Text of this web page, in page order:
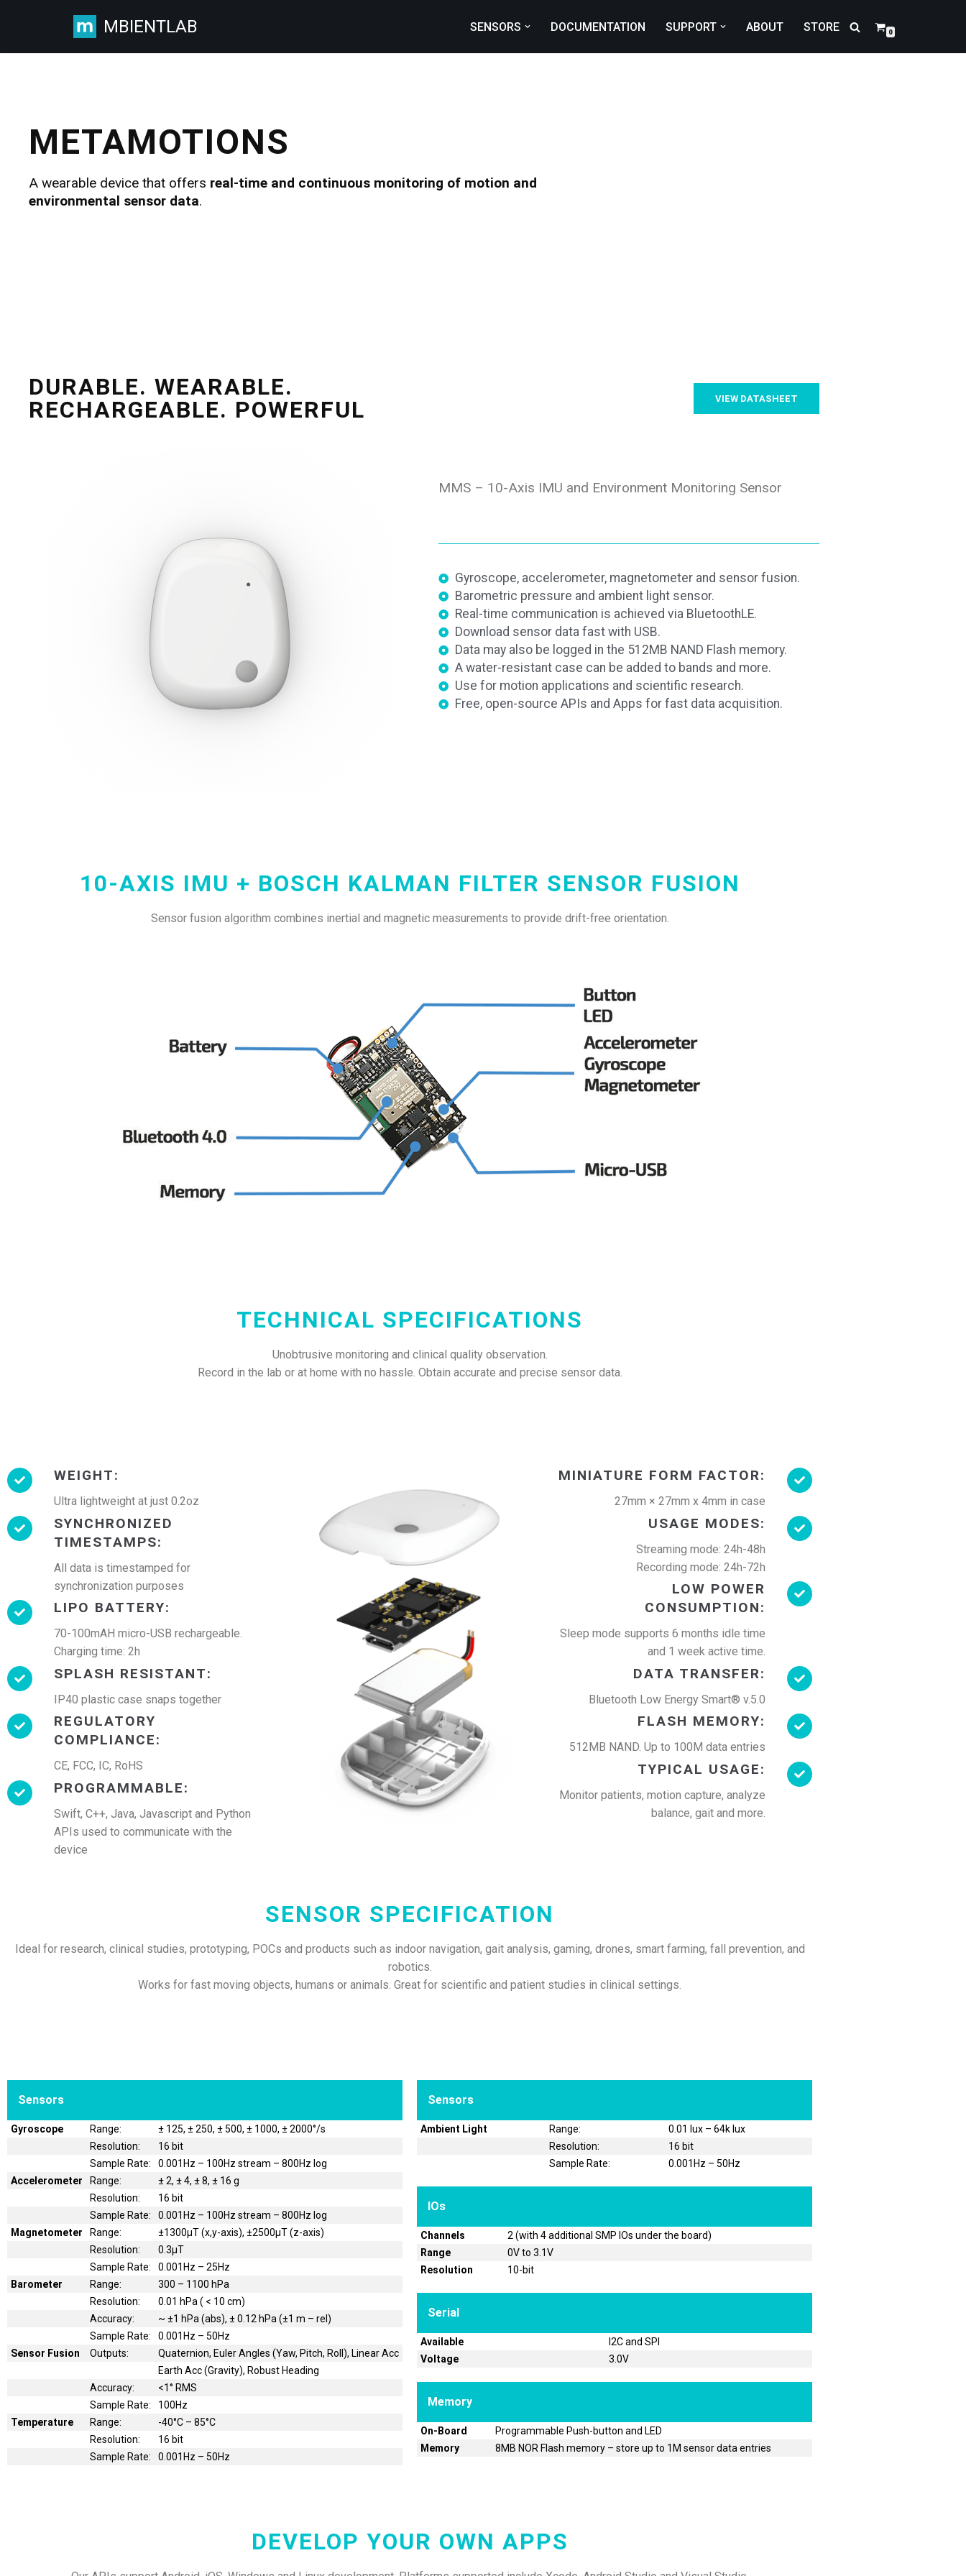
to
MBIENTLAB SENSORS DOCUMENTATION SUPPORT ABOUT STORE 0
METAMOTIONS
A wearable device that offers real-time and continuous monitoring of motion and
environmental sensor data.
DURABLE. WEARABLE.
RECHARGEABLE. POWERFUL
VIEW DATASHEET
MMS – 10-Axis IMU and Environment Monitoring Sensor
Gyroscope, accelerometer, magnetometer and sensor fusion.
Barometric pressure and ambient light sensor.
Real-time communication is achieved via BluetoothLE.
Download sensor data fast with USB.
Data may also be logged in the 512MB NAND Flash memory.
A water-resistant case can be added to bands and more.
Use for motion applications and scientific research.
Free, open-source APIs and Apps for fast data acquisition.
10-AXIS IMU + BOSCH KALMAN FILTER SENSOR FUSION
Sensor fusion algorithm combines inertial and magnetic measurements to provide drift-free orientation.
TECHNICAL SPECIFICATIONS
Unobtrusive monitoring and clinical quality observation.
Record in the lab or at home with no hassle. Obtain accurate and precise sensor data.
WEIGHT:
Ultra lightweight at just 0.2oz
SYNCHRONIZED
TIMESTAMPS:
All data is timestamped for
synchronization purposes
LIPO BATTERY:
70-100mAH micro-USB rechargeable.
Charging time: 2h
SPLASH RESISTANT:
IP40 plastic case snaps together
REGULATORY
COMPLIANCE:
CE, FCC, IC, RoHS
PROGRAMMABLE:
Swift, C++, Java, Javascript and Python
APIs used to communicate with the
device
MINIATURE FORM FACTOR:
27mm × 27mm x 4mm in case
USAGE MODES:
Streaming mode: 24h-48h
Recording mode: 24h-72h
LOW POWER
CONSUMPTION:
Sleep mode supports 6 months idle time
and 1 week active time.
DATA TRANSFER:
Bluetooth Low Energy Smart® v.5.0
FLASH MEMORY:
512MB NAND. Up to 100M data entries
TYPICAL USAGE:
Monitor patients, motion capture, analyze
balance, gait and more.
SENSOR SPECIFICATION
Ideal for research, clinical studies, prototyping, POCs and products such as indoor navigation, gait analysis, gaming, drones, smart farming, fall prevention, and
robotics.
Works for fast moving objects, humans or animals. Great for scientific and patient studies in clinical settings.
Sensors
Gyroscope Range:
± 125, ± 250, ± 500, ± 1000, ± 2000°/s
Resolution:
16 bit
Sample Rate:
0.001Hz – 100Hz stream – 800Hz log
Accelerometer
Range:
± 2, ± 4, ± 8, ± 16 g
Resolution:
16 bit
Sample Rate:
0.001Hz – 100Hz stream – 800Hz log
Magnetometer
Range:
±1300μT (x,y-axis), ±2500μT (z-axis)
Resolution:
0.3μT
Sample Rate:
0.001Hz – 25Hz
Barometer
Range:
300 – 1100 hPa
Resolution:
0.01 hPa ( < 10 cm)
Accuracy:
~ ±1 hPa (abs), ± 0.12 hPa (±1 m – rel)
Sample Rate:
0.001Hz – 50Hz
Sensor Fusion
Outputs:
Quaternion, Euler Angles (Yaw, Pitch, Roll), Linear Acc
Earth Acc (Gravity), Robust Heading
Accuracy:
<1° RMS
Sample Rate:
100Hz
Temperature
Range:
-40°C – 85°C
Resolution:
16 bit
Sample Rate:
0.001Hz – 50Hz
Sensors
Ambient Light Range:
0.01 lux – 64k lux
Resolution:
16 bit
Sample Rate:
0.001Hz – 50Hz
IOs
Channels
2 (with 4 additional SMP IOs under the board)
Range
0V to 3.1V
Resolution
10-bit
Serial
Available
I2C and SPI
Voltage
3.0V
Memory
On-Board
Programmable Push-button and LED
Memory
8MB NOR Flash memory – store up to 1M sensor data entries
DEVELOP YOUR OWN APPS